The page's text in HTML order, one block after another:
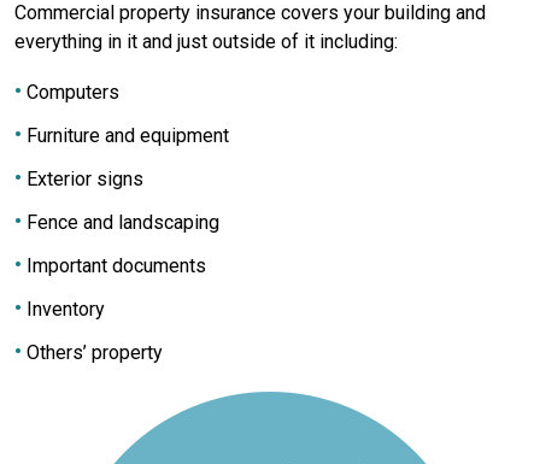
Commercial property insurance covers your building and
everything in it and just outside of it including:
Computers
Furniture and equipment
Exterior signs
Fence and landscaping
Important documents
Inventory
Others’ property